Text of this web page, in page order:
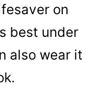
on
best under
also wear it